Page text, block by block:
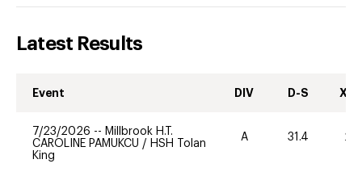
Latest Results
Event DIV D-S XC-
7/23/2026 -- Millbrook H.T.
CAROLINE PAMUKCU / HSH Tolan
King
A 31.4 20